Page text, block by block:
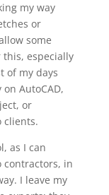
my way
or
some
especially
of my days
AutoCAD,
or
clients.
as I can
contractors, in
I leave my